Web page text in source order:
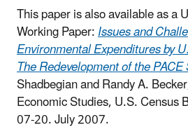
This paper is also available as a
Working Paper:Issues and
Environmental Expenditures by
The Redevelopment of the PACE
Shadbegian and Randy A.
Economic Studies, U.S. Census
07-20. July 2007.